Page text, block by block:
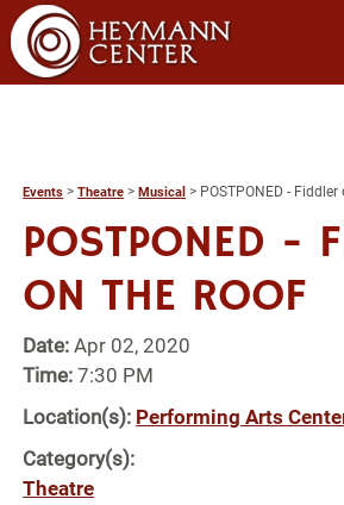
Events >Theatre >Musical > POSTPONED -
POSTPONED -
ON THE ROOF
Date:Apr 02, 2020
Time:7:30 PM
Location(s): Performing Arts
Category(s):
Theatre